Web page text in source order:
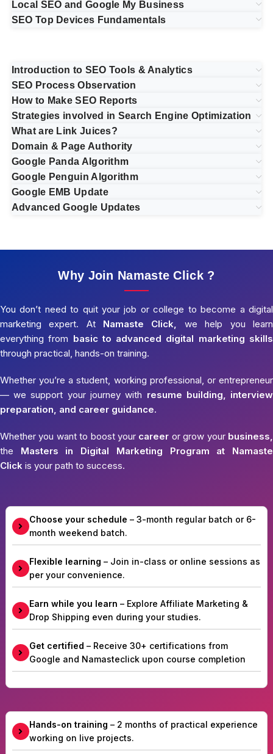
Local SEO and Google My Business
SEO Top Devices Fundamentals
Introduction to SEO Tools & Analytics
SEO Process Observation
How to Make SEO Reports
Strategies involved in Search Engine Optimization
What are Link Juices?
Domain & Page Authority
Google Panda Algorithm
Google Penguin Algorithm
Google EMB Update
Advanced Google Updates
Why Join Namaste Click ?
You don’t need to quit your job or college to become a digital
marketing expert. At Namaste Click, we help you learn
everything from basic to advanced digital marketing skills
through practical, hands-on training.
Whether you’re a student, working professional, or entrepreneur
— we support your journey with resume building, interview
preparation, and career guidance.
Whether you want to boost your career or grow your business,
the Masters in Digital Marketing Program at Namaste
Click is your path to success.
Choose your schedule – 3-month regular batch or 6-
month weekend batch.
Flexible learning – Join in-class or online sessions as
per your convenience.
Earn while you learn – Explore Affiliate Marketing &
Drop Shipping even during your studies.
Get certified – Receive 30+ certifications from
Google and Namasteclick upon course completion
Hands-on training – 2 months of practical experience
working on live projects.